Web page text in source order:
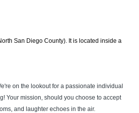
San Diego County). It is located inside a
on the lookout for a passionate individual
Your mission, should you choose to accept
and laughter echoes in the air.